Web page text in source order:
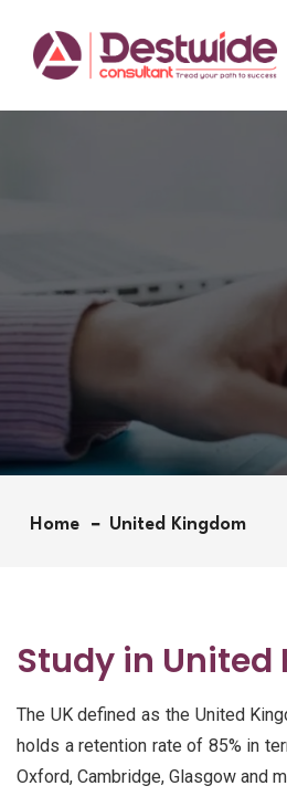
Home United Kingdom
Study in United
The UK defined as the United
holds a retention rate of 85% in
Oxford, Cambridge, Glasgow and